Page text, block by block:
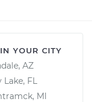
YOUR CITY
AZ
Lake, FL
MI